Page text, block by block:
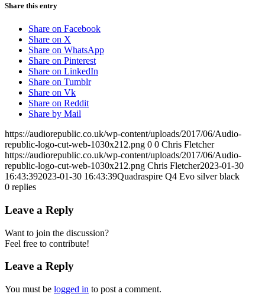
Share this entry
Share on Facebook
Share on X
Share on WhatsApp
Share on Pinterest
Share on LinkedIn
Share on Tumblr
Share on Vk
Share on Reddit
Share by Mail
https://audiorepublic.co.uk/wp-content/uploads/2017/06/Audio-
republic-logo-cut-web-1030x212.png 0 0 Chris Fletcher
https://audiorepublic.co.uk/wp-content/uploads/2017/06/Audio-
republic-logo-cut-web-1030x212.png Chris Fletcher2023-01-30
16:43:392023-01-30 16:43:39Quadraspire Q4 Evo silver black
0 replies
Leave a Reply
Want to join the discussion?
Feel free to contribute!
Leave a Reply
You must be logged in to post a comment.